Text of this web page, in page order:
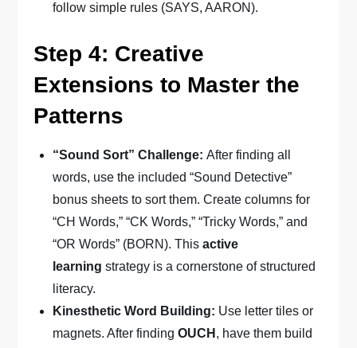
follow simple rules (SAYS, AARON).
Step 4: Creative
Extensions to Master the
Patterns
“Sound Sort” Challenge: After finding all
words, use the included “Sound Detective”
bonus sheets to sort them. Create columns for
“CH Words,” “CK Words,” “Tricky Words,” and
“OR Words” (BORN). Thisactive
learning strategy is a cornerstone of structured
literacy.
Kinesthetic Word Building: Use letter tiles or
magnets. After findingOUCH , have them build